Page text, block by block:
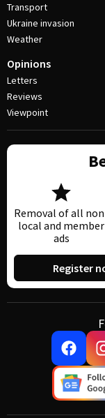
Transport
Ukraine invasion
Weather
Opinions
Letters
Reviews
Viewpoint
Removal of all
local and member
ads
Register